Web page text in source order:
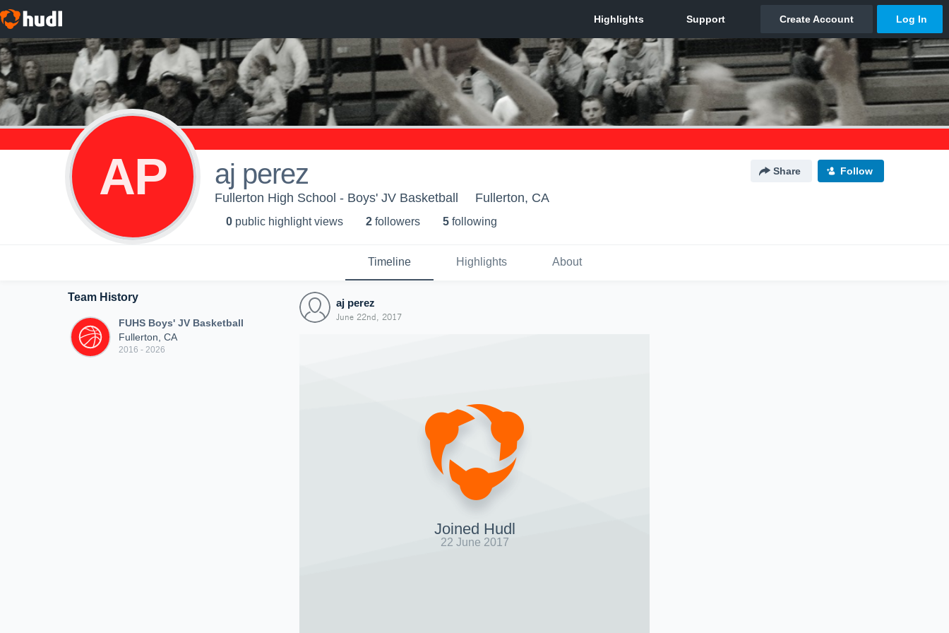
AP aj perez Share Follow
Fullerton High School - Boys' JV Basketball Fullerton, CA
0 public highlight views 2 followers 5 following
Timeline Highlights About
Team History
FUHS Boys' JV Basketball
Fullerton, CA
2016 - 2026
aj perez
June 22nd, 2017
Joined Hudl
22 June 2017